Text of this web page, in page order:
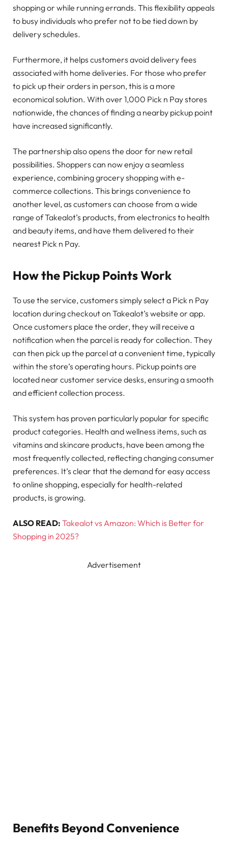
shopping or while running errands. This flexibility appeals
to busy individuals who prefer not to be tied down by
delivery schedules.
Furthermore, it helps customers avoid delivery fees
associated with home deliveries. For those who prefer
to pick up their orders in person, this is a more
economical solution. With over 1,000 Pick n Pay stores
nationwide, the chances of finding a nearby pickup point
have increased significantly.
The partnership also opens the door for new retail
possibilities. Shoppers can now enjoy a seamless
experience, combining grocery shopping with e-
commerce collections. This brings convenience to
another level, as customers can choose from a wide
range of Takealot’s products, from electronics to health
and beauty items, and have them delivered to their
nearest Pick n Pay.
How the Pickup Points Work
To use the service, customers simply select a Pick n Pay
location during checkout on Takealot’s website or app.
Once customers place the order, they will receive a
notification when the parcel is ready for collection. They
can then pick up the parcel at a convenient time, typically
within the store’s operating hours. Pickup points are
located near customer service desks, ensuring a smooth
and efficient collection process.
This system has proven particularly popular for specific
product categories. Health and wellness items, such as
vitamins and skincare products, have been among the
most frequently collected, reflecting changing consumer
preferences. It’s clear that the demand for easy access
to online shopping, especially for health-related
products, is growing.
ALSO READ: Takealot vs Amazon: Which is Better for
Shopping in 2025?
Advertisement
Benefits Beyond Convenience